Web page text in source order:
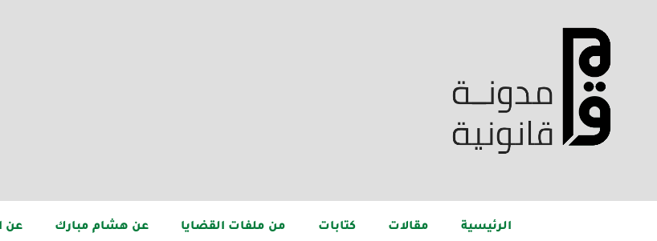
الرئيسية مقالات كتابات من ملفات القضايا عن هشام مبارك عن